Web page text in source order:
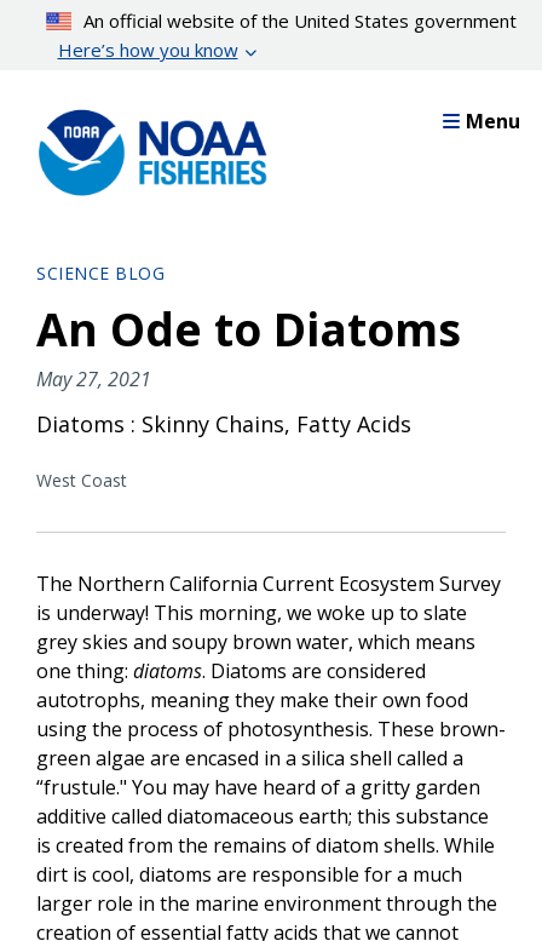
content
An official website of the United States government
Here’s how you know
Menu
SCIENCE BLOG
An Ode to Diatoms
May 27, 2021
Diatoms : Skinny Chains, Fatty Acids
West Coast
The Northern California Current Ecosystem Survey
is underway! This morning, we woke up to slate
grey skies and soupy brown water, which means
one thing: diatoms. Diatoms are considered
autotrophs, meaning they make their own food
using the process of photosynthesis. These brown-
green algae are encased in a silica shell called a
“frustule." You may have heard of a gritty garden
additive called diatomaceous earth; this substance
is created from the remains of diatom shells. While
dirt is cool, diatoms are responsible for a much
larger role in the marine environment through the
creation of essential fatty acids that we cannot